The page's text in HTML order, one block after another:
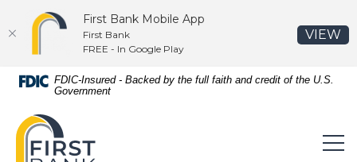
Home
main
content
Download
Reader
5.0
FDIC-Insured - Backed by the full faith and credit of the U.S.
Government
First Bank
First Bank Mobile App
First Bank
FREE - In Google Play
VIEW